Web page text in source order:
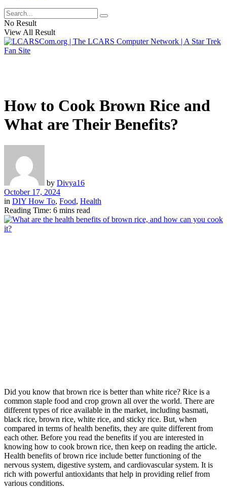
No Result
View All Result
How to Cook Brown Rice and
What are Their Benefits?
by Divya16
October 17, 2024
in DIY How To, Food, Health
Reading Time: 6 mins read
Did you know that brown rice is better than white rice? Rice is a
common staple food and crop grown all over the world. There are
different types of rice available in the market, including basmati,
black rice, brown rice, white rice, and sticky rice. But, when
compared in terms of health benefits, they are quite different from
each other. Before you read the benefits if you are interested in
knowing how to cook brown rice, then keep on reading the article.
Health benefits of brown rice include better functioning of the
nervous system, digestive system, and cardiovascular system. It is
rich with powerful antioxidants that help in providing relief from
various conditions.